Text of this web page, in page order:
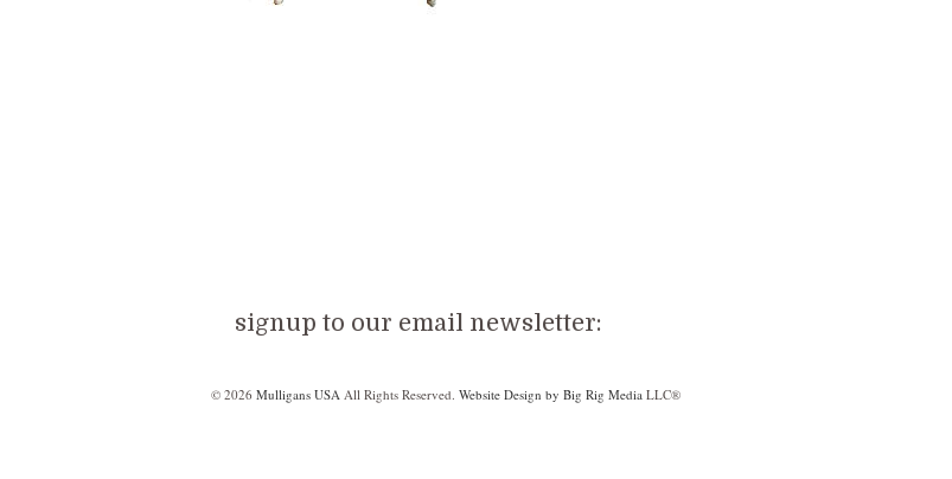
signup to our email newsletter:
© 2026 Mulligans USA All Rights Reserved. Website Design by Big Rig Media LLC®